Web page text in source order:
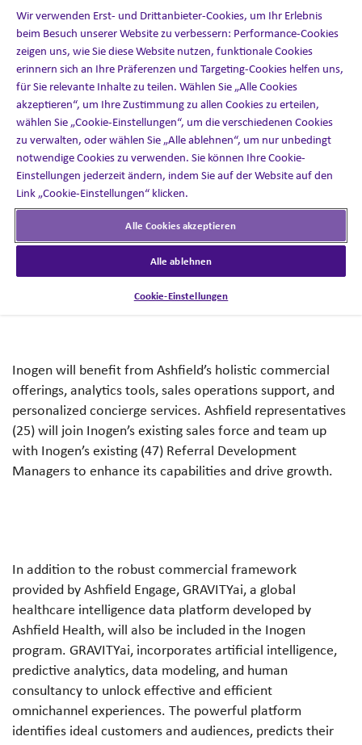
Ashfield, part of UDG
Healthcare.
The partnership will support Inogen’s growth strategy by
expanding its sales team and driving the performance of
its commercial clinician organization through access to
Ashfield Engage and Ashfield Health’s best-in-class
capabilities that are anchored in proprietary insights and
Inogen will benefit from Ashfield’s holistic commercial
offerings, analytics tools, sales operations support, and
personalized concierge services. Ashfield representatives
(25) will join Inogen’s existing sales force and team up
with Inogen’s existing (47) Referral Development
Managers to enhance its capabilities and drive growth.
In addition to the robust commercial framework
provided by Ashfield Engage, GRAVITYai, a global
healthcare intelligence data platform developed by
Ashfield Health, will also be included in the Inogen
program. GRAVITYai, incorporates artificial intelligence,
predictive analytics, data modeling, and human
consultancy to unlock effective and efficient
omnichannel experiences. The powerful platform
identifies ideal customers and audiences, predicts their
Wir verwenden Erst- und Drittanbieter-Cookies, um Ihr Erlebnis
beim Besuch unserer Website zu verbessern: Performance-Cookies
zeigen uns, wie Sie diese Website nutzen, funktionale Cookies
erinnern sich an Ihre Präferenzen und Targeting-Cookies helfen uns,
für Sie relevante Inhalte zu teilen. Wählen Sie „Alle Cookies
akzeptieren“, um Ihre Zustimmung zu allen Cookies zu erteilen,
wählen Sie „Cookie-Einstellungen“, um die verschiedenen Cookies
zu verwalten, oder wählen Sie „Alle ablehnen“, um nur unbedingt
notwendige Cookies zu verwenden. Sie können Ihre Cookie-
Einstellungen jederzeit ändern, indem Sie auf der Website auf den
Link „Cookie-Einstellungen“ klicken.
Alle Cookies akzeptieren
Alle ablehnen
Cookie-Einstellungen